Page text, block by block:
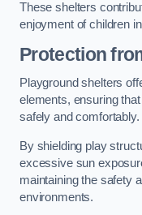
These shelters
enjoyment of children
Protection
Playground shelters
elements, ensuring
safely and comfortably.
By shielding play
excessive sun
maintaining the safety
environments.